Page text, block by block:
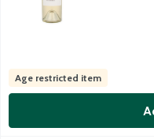
Age restricted item